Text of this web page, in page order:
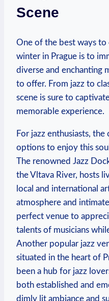
Scene
One of the best ways
winter in Prague is to
diverse and enchanting
to offer. From jazz to
scene is sure to
memorable experience.
For jazz enthusiasts,
options to enjoy this
The renowned Jazz
the Vltava River, hosts
local and international
atmosphere and
perfect venue to
talents of musicians
Another popular jazz
situated in the heart of
been a hub for jazz
both established and
dimly lit ambiance and